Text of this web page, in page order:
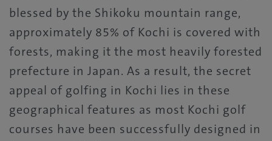
blessed by the Shikoku mountain range,
approximately 85% of Kochi is covered with
forests, making it the most heavily forested
prefecture in Japan. As a result, the secret
appeal of golfing in Kochi lies in these
geographical features as most Kochi golf
courses have been successfully designed in